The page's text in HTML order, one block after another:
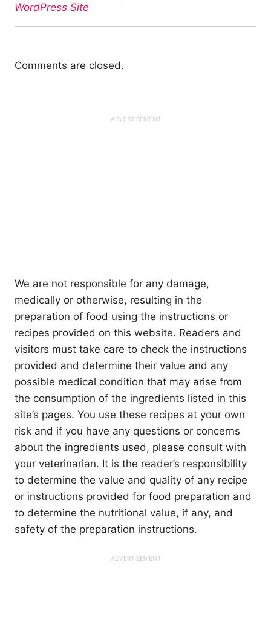
WordPress Site
Comments are closed.
We are not responsible for any damage,
medically or otherwise, resulting in the
preparation of food using the instructions or
recipes provided on this website. Readers and
visitors must take care to check the instructions
provided and determine their value and any
possible medical condition that may arise from
the consumption of the ingredients listed in this
site’s pages. You use these recipes at your own
risk and if you have any questions or concerns
about the ingredients used, please consult with
your veterinarian. It is the reader’s responsibility
to determine the value and quality of any recipe
or instructions provided for food preparation and
to determine the nutritional value, if any, and
safety of the preparation instructions.